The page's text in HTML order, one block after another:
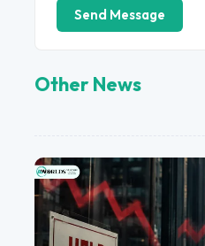
Send Message
Other News